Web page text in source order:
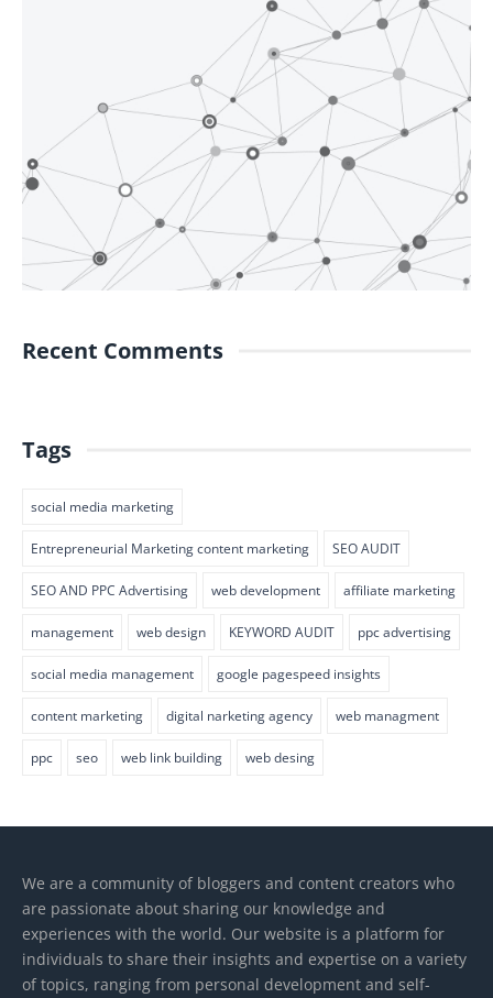
Recent Comments
Tags
social media marketing
Entrepreneurial Marketing content marketing SEO AUDIT
SEO AND PPC Advertising web development affiliate marketing
management web design KEYWORD AUDIT ppc advertising
social media management google pagespeed insights
content marketing digital narketing agency web managment
ppc seo web link building web desing
We are a community of bloggers and content creators who
are passionate about sharing our knowledge and
experiences with the world. Our website is a platform for
individuals to share their insights and expertise on a variety
of topics, ranging from personal development and self-